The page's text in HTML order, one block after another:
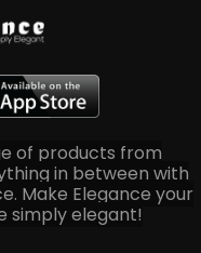
of products from
in between with
Make Elegance your
simply elegant!